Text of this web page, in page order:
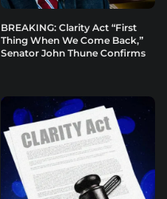
BREAKING: Clarity Act “First
Thing When We Come Back,”
Senator John Thune Confirms